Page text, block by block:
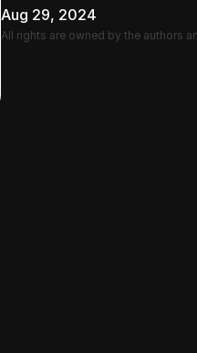
Aug 29, 2024
All rights are owned by the authors